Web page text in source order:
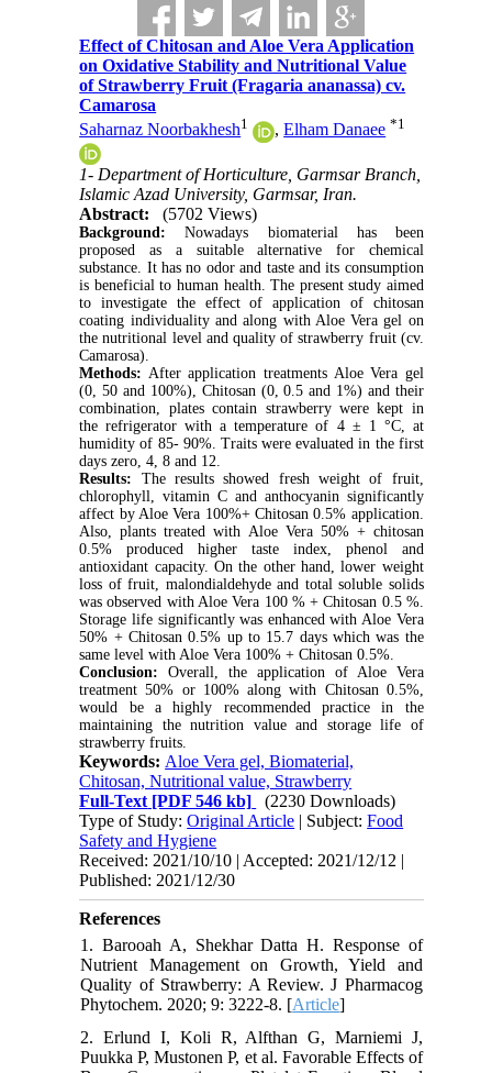
Effect of Chitosan and Aloe Vera Application
on Oxidative Stability and Nutritional Value
of Strawberry Fruit (Fragaria ananassa) cv.
Camarosa
Saharnaz Noorbakhesh1 ,Elham Danaee *1
1- Department of Horticulture, Garmsar Branch,
Islamic Azad University, Garmsar, Iran.
Abstract:
(5702 Views)
Background: Nowadays biomaterial has been
proposed as a suitable alternative for chemical
substance. It has no odor and taste and its consumption
is beneficial to human health. The present study aimed
to investigate the effect of application of chitosan
coating individuality and along with Aloe Vera gel on
the nutritional level and quality of strawberry fruit (cv.
Camarosa).
Methods: After application treatments Aloe Vera gel
(0, 50 and 100%), Chitosan (0, 0.5 and 1%) and their
combination, plates contain strawberry were kept in
the refrigerator with a temperature of 4 ± 1 °C, at
humidity of 85- 90%. Traits were evaluated in the first
days zero, 4, 8 and 12.
Results: The results showed fresh weight of fruit,
chlorophyll, vitamin C and anthocyanin significantly
affect by Aloe Vera 100%+ Chitosan 0.5% application.
Also, plants treated with Aloe Vera 50% + chitosan
0.5% produced higher taste index, phenol and
antioxidant capacity. On the other hand, lower weight
loss of fruit, malondialdehyde and total soluble solids
was observed with Aloe Vera 100 % + Chitosan 0.5 %.
Storage life significantly was enhanced with Aloe Vera
50% + Chitosan 0.5% up to 15.7 days which was the
same level with Aloe Vera 100% + Chitosan 0.5%.
Conclusion: Overall, the application of Aloe Vera
treatment 50% or 100% along with Chitosan 0.5%,
would be a highly recommended practice in the
maintaining the nutrition value and storage life of
strawberry fruits.
Keywords: Aloe Vera gel, Biomaterial,
Chitosan, Nutritional value, Strawberry
Full-Text [PDF 546 kb]
(2230 Downloads)
Type of Study:Original Article | Subject:Food
Safety and Hygiene
Received: 2021/10/10 | Accepted: 2021/12/12 |
Published: 2021/12/30
References
1. Barooah A, Shekhar Datta H. Response of
Nutrient Management on Growth, Yield and
Quality of Strawberry: A Review. J Pharmacog
Phytochem. 2020; 9: 3222-8. [Article]
2. Erlund I, Koli R, Alfthan G, Marniemi J,
Puukka P, Mustonen P, et al. Favorable Effects of